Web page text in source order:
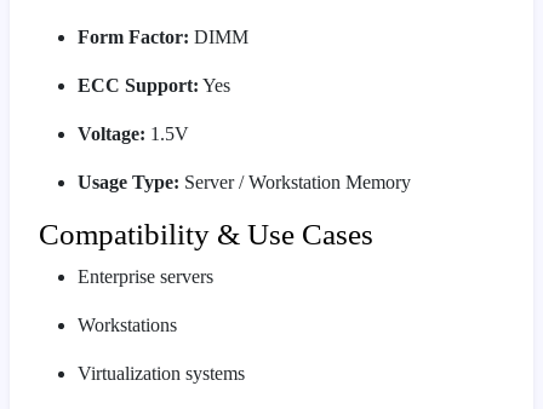
Form Factor: DIMM
ECC Support: Yes
Voltage: 1.5V
Usage Type: Server / Workstation Memory
Compatibility & Use Cases
Enterprise servers
Workstations
Virtualization systems